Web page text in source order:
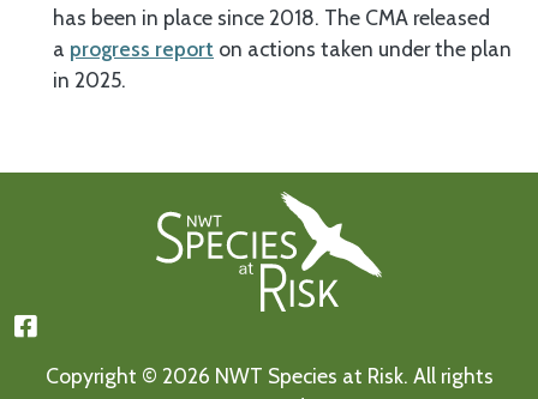
has been in place since 2018. The CMA released
a progress report on actions taken under the plan
in 2025.
Footer First
Copyright © 2026 NWT Species at Risk. All rights